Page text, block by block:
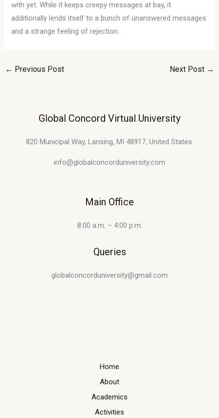
with yet. While it keeps creepy messages at bay, it
additionally lends itself to a bunch of unanswered messages
and a strange feeling of rejection.
← Previous Post Next Post →
Global Concord Virtual University
820 Municipal Way, Lansing, MI 48917, United States.
info@globalconcorduniversity.com
Main Office
8:00 a.m. – 4:00 p.m.
Queries
globalconcorduniversity@gmail.com
Home
About
Academics
Activities